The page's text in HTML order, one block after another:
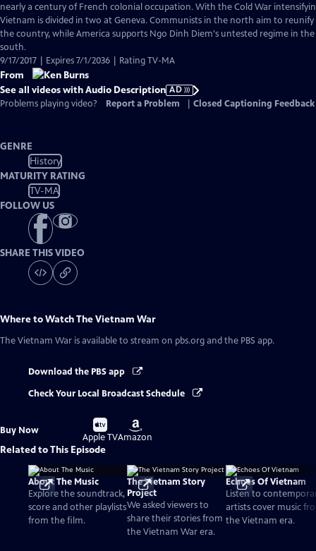
Audio
Description
nearly a century of French colonial occupation. With the Cold War
Vietnam is divided in two at Geneva. Communists in the north aim to reunify
the country, while America supports Ngo Dinh Diem's untested regime in the
south.
9/17/2017 | Expires 7/1/2036 | Rating TV-MA
From
See all videos with Audio Description AD
Problems playing video?
Report a Problem Closed Captioning Feedback
GENRE
History
MATURITY RATING
TV-MA
FOLLOW US
SHARE THIS VIDEO
Where to WatchThe Vietnam War
The Vietnam War is available to stream on pbs.org and the PBS app.
Download the PBS app
Check Your Local Broadcast Schedule
Buy Now
Buy
on
Apple TV
Buy
on
Amazon
Related to This Episode
About The Music
Explore the soundtrack,
score and other playlists
from the film.
The Vietnam Story
Project
We asked viewers to
share their stories from
the Vietnam War era.
Echoes Of Vietnam
Listen to
artists cover music
the Vietnam era.